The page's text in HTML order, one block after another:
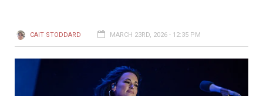
CAIT STODDARD MARCH 23RD, 2026 - 12:35 PM